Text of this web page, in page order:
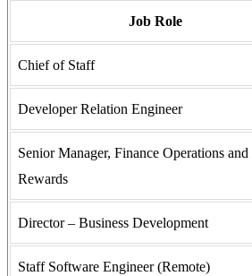
Job Role
Chief of Staff
Developer Relation Engineer
Senior Manager, Finance Operations
Rewards
Director – Business Development
Staff Software Engineer (Remote)